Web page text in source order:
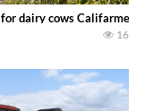
4230 Tractor
dairy cows Califarmer30
16